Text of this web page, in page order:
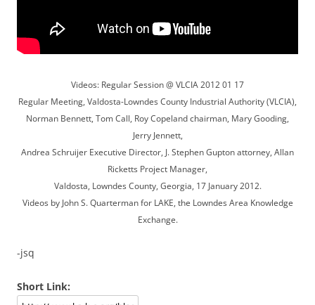
Videos: Regular Session @ VLCIA 2012 01 17
Regular Meeting, Valdosta-Lowndes County Industrial Authority (VLCIA),
Norman Bennett, Tom Call, Roy Copeland chairman, Mary Gooding,
Jerry Jennett,
Andrea Schruijer Executive Director, J. Stephen Gupton attorney, Allan
Ricketts Project Manager,
Valdosta, Lowndes County, Georgia, 17 January 2012.
Videos by John S. Quarterman for LAKE, the Lowndes Area Knowledge
Exchange.
-jsq
Short Link: